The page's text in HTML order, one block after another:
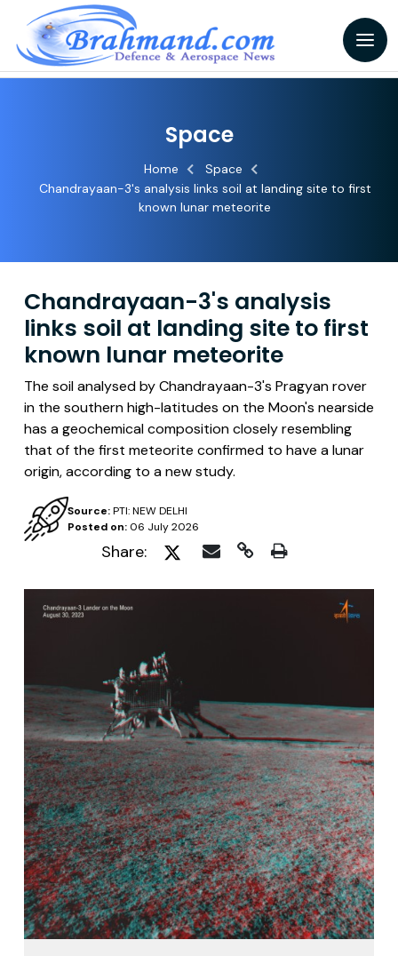
Space
Home
Space
Chandrayaan-3's analysis links soil at landing site to first
known lunar meteorite
Chandrayaan-3's analysis
links soil at landing site to first
known lunar meteorite
The soil analysed by Chandrayaan-3's Pragyan rover
in the southern high-latitudes on the Moon's nearside
has a geochemical composition closely resembling
that of the first meteorite confirmed to have a lunar
origin, according to a new study.
Posted on:06 July 2026
Source:PTI: NEW DELHI
Share: